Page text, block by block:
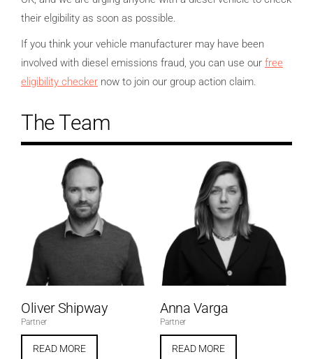
their elgibility as soon as possible.
If you think your vehicle manufacturer may have been
involved with diesel emissions fraud, you can use our free
eligibility checker now to join our group action claim.
The Team
Oliver Shipway
Partner
READ MORE
Anna Varga
Partner
READ MORE